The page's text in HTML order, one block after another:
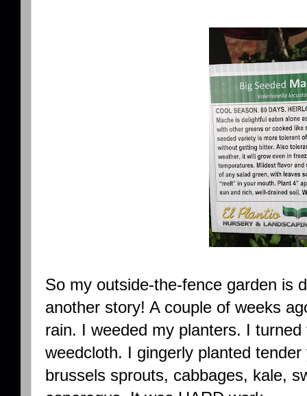
So my outside-the-fence garden is
another story! A couple of weeks
rain. I weeded my planters. I
weedcloth. I gingerly planted
brussels sprouts, cabbages, kale,